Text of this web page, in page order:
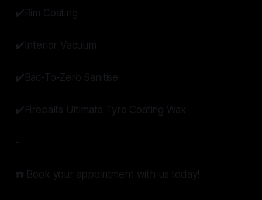
✔️Rim Coating
✔️Interior Vacuum
✔️Bac-To-Zero Sanitise
✔️Fireball’s Ultimate Tyre Coating Wax
-
☎️ Book your appointment with us today!